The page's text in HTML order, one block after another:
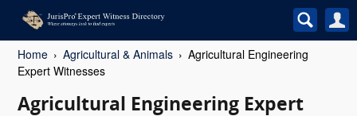
Home Agricultural & Animals
Agricultural Engineering
Expert Witnesses
Agricultural Engineering Expert